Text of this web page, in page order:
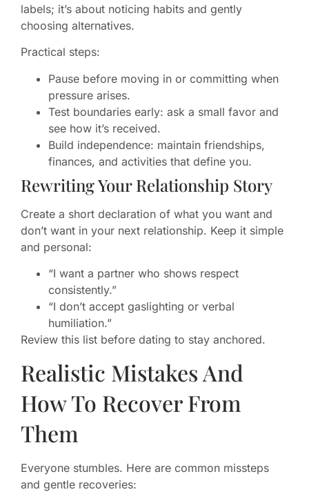
labels; it’s about noticing habits and gently
choosing alternatives.
Practical steps:
Pause before moving in or committing when
pressure arises.
Test boundaries early: ask a small favor and
see how it’s received.
Build independence: maintain friendships,
finances, and activities that define you.
Rewriting Your Relationship Story
Create a short declaration of what you want and
don’t want in your next relationship. Keep it simple
and personal:
“I want a partner who shows respect
consistently.”
“I don’t accept gaslighting or verbal
humiliation.”
Review this list before dating to stay anchored.
Realistic Mistakes And
How To Recover From
Them
Everyone stumbles. Here are common missteps
and gentle recoveries: